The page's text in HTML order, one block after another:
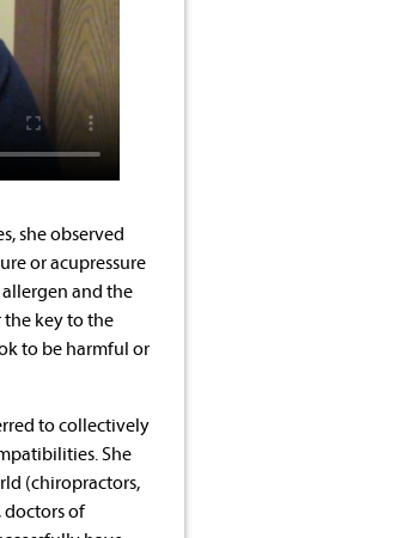
she observed
or acupressure
and the
key to the
to be harmful or
to collectively
She
(chiropractors,
doctors of